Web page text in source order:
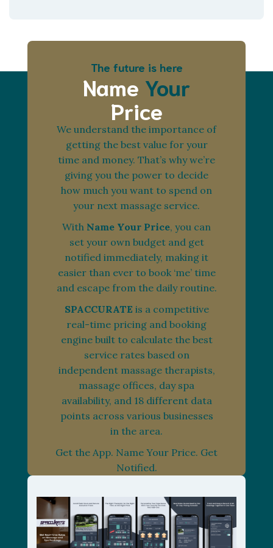
The future is here
Name Your
Price
We understand the importance of
getting the best value for your
time and money. That’s why we’re
giving you the power to decide
how much you want to spend on
your next massage service.
With Name Your Price, you can
set your own budget and get
notified immediately, making it
easier than ever to book ‘me’ time
and escape from the daily routine.
SPACCURATE is a competitive
real-time pricing and booking
engine built to calculate the best
service rates based on
independent massage therapists,
massage offices, day spa
availability, and 18 different data
points across various businesses
in the area.
Get the App. Name Your Price. Get
Notified.